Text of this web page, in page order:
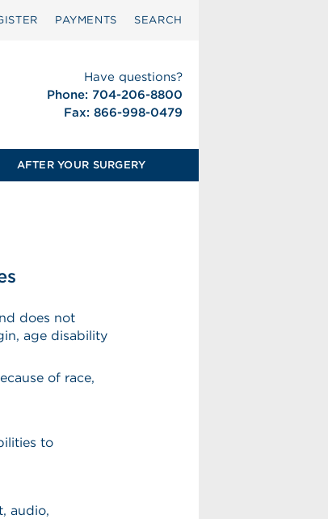
PAYMENTS SEARCH
Have questions?
Phone: 704-206-8800
Fax: 866-998-0479
AFTER YOUR SURGERY
does not
age disability
of race,
to
audio,